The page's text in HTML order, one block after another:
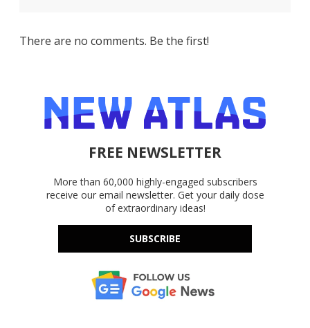
There are no comments. Be the first!
FREE NEWSLETTER
More than 60,000 highly-engaged subscribers
receive our email newsletter. Get your daily dose
of extraordinary ideas!
SUBSCRIBE